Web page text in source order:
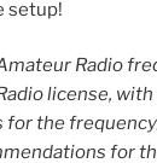
setup!
Radio
license,
the
for